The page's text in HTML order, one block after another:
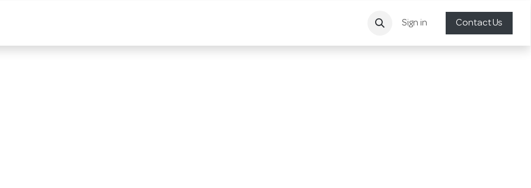
Sign in Contact Us